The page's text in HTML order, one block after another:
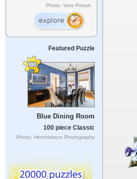
Photo: Vera Petruk
Featured Puzzle
Blue Dining Room
100 piece Classic
Photo: Hendrickson Photography